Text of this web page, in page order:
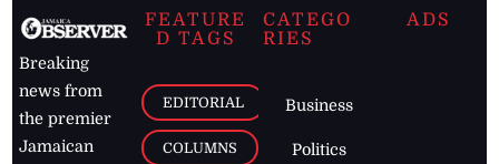
Breaking
news from
the premier
Jamaican
FEATURE
D TAGS
EDITORIAL
COLUMNS
CATEGO
RIES
Business
Politics
ADS